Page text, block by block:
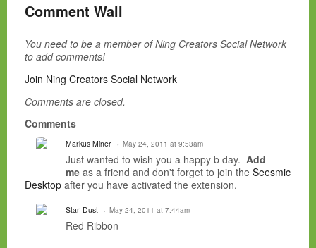
Comment Wall
You need to be a member of Ning Creators Social Network
to add comments!
Join Ning Creators Social Network
Comments are closed.
Comments
Markus Miner May 24, 2011 at 9:53am
Just wanted to wish you a happy b day. Add
me as a friend and don't forget to join the Seesmic
Desktop after you have activated the extension.
Star-Dust May 24, 2011 at 7:44am
Red Ribbon